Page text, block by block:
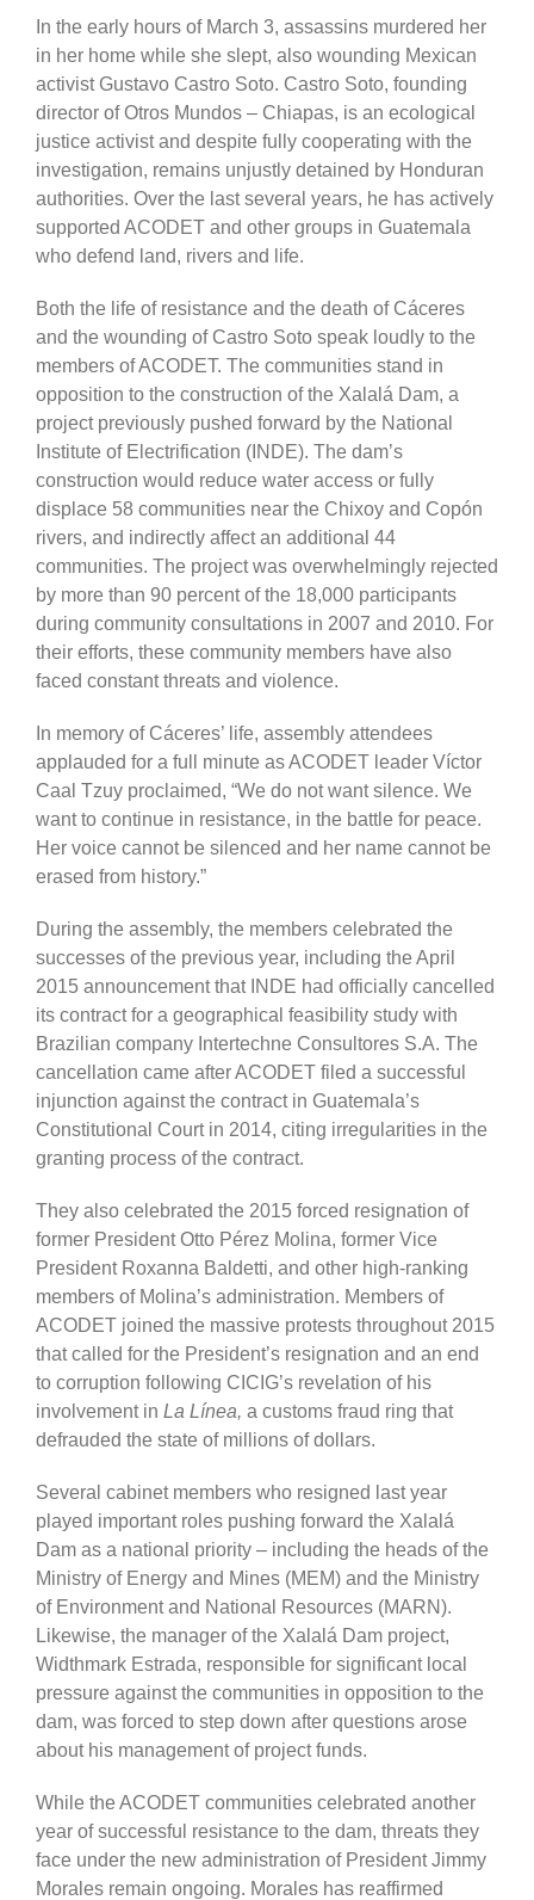
In the early hours of March 3, assassins murdered her
in her home while she slept, also wounding Mexican
activist Gustavo Castro Soto. Castro Soto, founding
director of Otros Mundos – Chiapas, is an ecological
justice activist and despite fully cooperating with the
investigation, remains unjustly detained by Honduran
authorities. Over the last several years, he has actively
supported ACODET and other groups in Guatemala
who defend land, rivers and life.
Both the life of resistance and the death of Cáceres
and the wounding of Castro Soto speak loudly to the
members of ACODET. The communities stand in
opposition to the construction of the Xalalá Dam, a
project previously pushed forward by the National
Institute of Electrification (INDE). The dam’s
construction would reduce water access or fully
displace 58 communities near the Chixoy and Copón
rivers, and indirectly affect an additional 44
communities. The project was overwhelmingly rejected
by more than 90 percent of the 18,000 participants
during community consultations in 2007 and 2010. For
their efforts, these community members have also
faced constant threats and violence.
In memory of Cáceres’ life, assembly attendees
applauded for a full minute as ACODET leader Víctor
Caal Tzuy proclaimed, “We do not want silence. We
want to continue in resistance, in the battle for peace.
Her voice cannot be silenced and her name cannot be
erased from history.”
During the assembly, the members celebrated the
successes of the previous year, including the April
2015 announcement that INDE had officially cancelled
its contract for a geographical feasibility study with
Brazilian company Intertechne Consultores S.A. The
cancellation came after ACODET filed a successful
injunction against the contract in Guatemala’s
Constitutional Court in 2014, citing irregularities in the
granting process of the contract.
They also celebrated the 2015 forced resignation of
former President Otto Pérez Molina, former Vice
President Roxanna Baldetti, and other high-ranking
members of Molina’s administration. Members of
ACODET joined the massive protests throughout 2015
that called for the President’s resignation and an end
to corruption following CICIG’s revelation of his
involvement in La Línea, a customs fraud ring that
defrauded the state of millions of dollars.
Several cabinet members who resigned last year
played important roles pushing forward the Xalalá
Dam as a national priority – including the heads of the
Ministry of Energy and Mines (MEM) and the Ministry
of Environment and National Resources (MARN).
Likewise, the manager of the Xalalá Dam project,
Widthmark Estrada, responsible for significant local
pressure against the communities in opposition to the
dam, was forced to step down after questions arose
about his management of project funds.
While the ACODET communities celebrated another
year of successful resistance to the dam, threats they
face under the new administration of President Jimmy
Morales remain ongoing. Morales has reaffirmed